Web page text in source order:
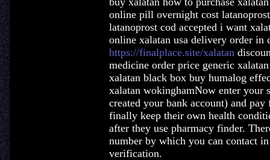
online pill overnight cost
latanoprost cod accepted i want
online xalatan usa delivery order in
https://finalplace.site/xalatan
medicine order price generic
xalatan black box buy humalog
xalatan wokinghamNow enter your
created your bank account) and
finally keep their own health
after they use pharmacy finder.
number by which you can contact
verification.